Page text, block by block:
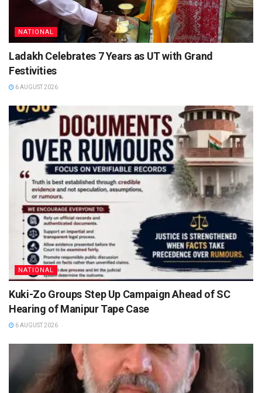
NATIONAL
Ladakh Celebrates 7 Years as UT with Grand
Festivities
6 AUGUST 2026
NATIONAL
Kuki-Zo Groups Step Up Campaign Ahead of SC
Hearing of Manipur Tape Case
6 AUGUST 2026